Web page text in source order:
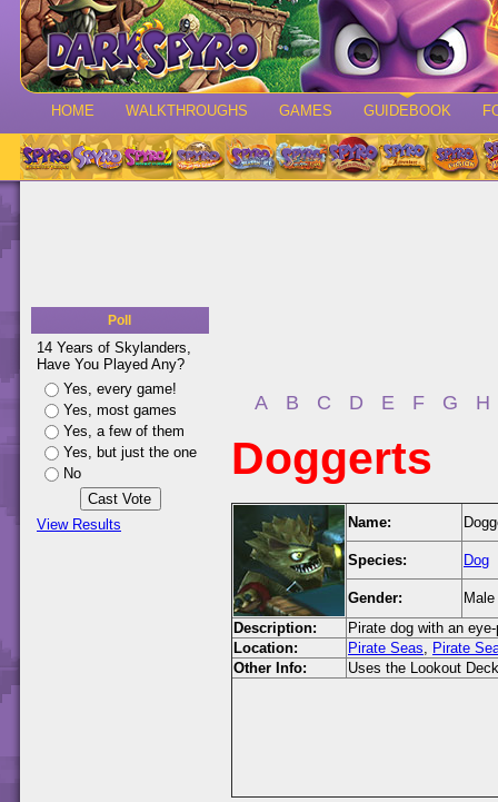
HOME WALKTHROUGHS GAMES GUIDEBOOK
Poll
14 Years of Skylanders,
Have You Played Any?
Yes, every game!
Yes, most games
Yes, a few of them
Yes, but just the one
No
View Results
A B C D E F G H
Doggerts
Name:
Species: Dog
Gender:
Male
Description:
Pirate dog with an
Location:
Pirate Seas, Pirate
Other Info:
Uses the Lookout